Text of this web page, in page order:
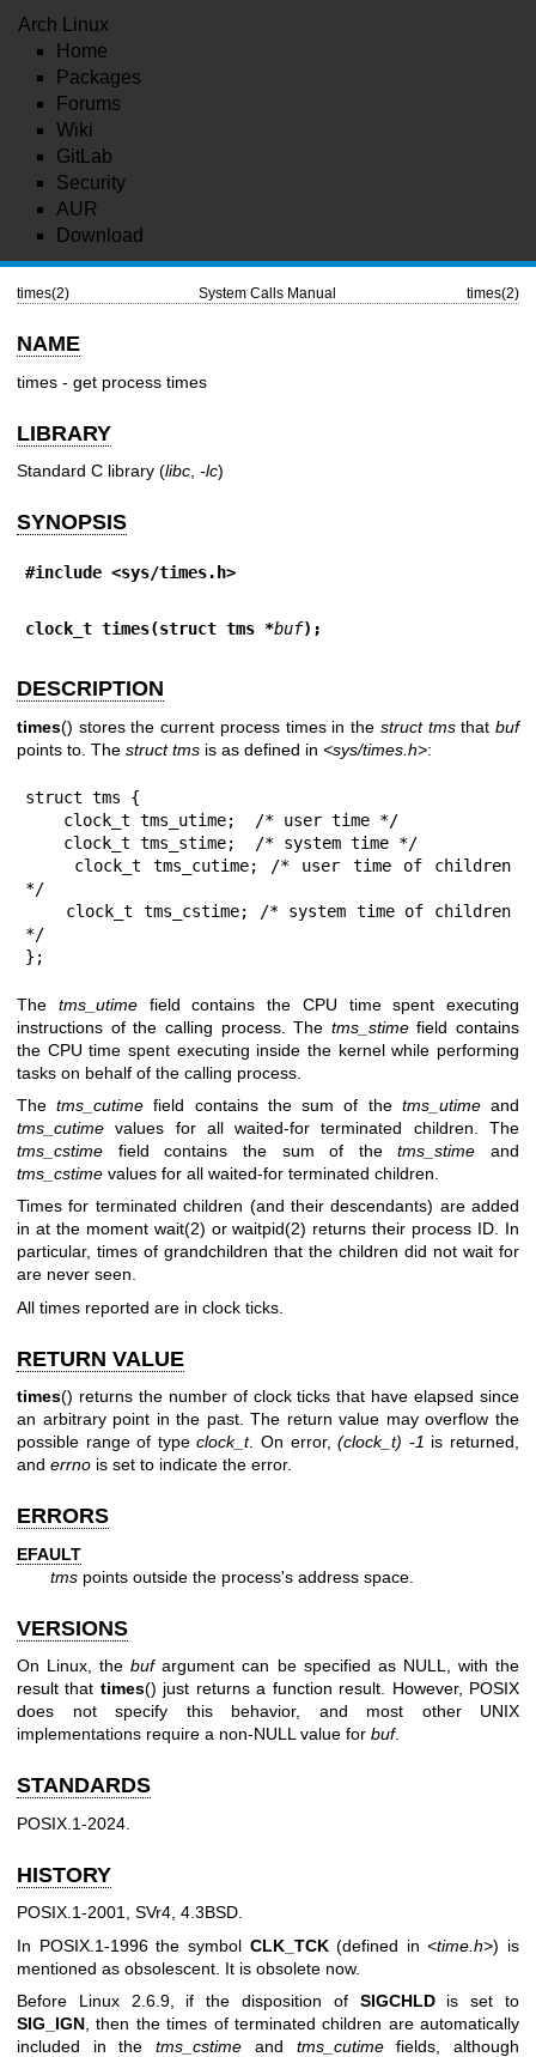
Arch Linux
Home
Packages
Forums
Wiki
GitLab
Security
AUR
Download
times(2) System Calls Manual times(2)
NAME
times - get process times
LIBRARY
Standard C library (libc -lc)
SYNOPSIS
#include <sys/times.h>
clock_t times(struct tms *buf);
DESCRIPTION
times() stores the current process times in the struct tmsthatbuf
points to. The struct tms is as defined in <sys/times.h>:
struct tms {
*/
*/
};
The tms_utimefield contains the CPU time spent executing
instructions of the calling process. The tms_stimefield contains
the CPU time spent executing inside the kernel while performing
tasks on behalf of the calling process.
Thetms_cutime field contains the sum of the tms_utimeand
tms_cutime values for all waited-for terminated children. The
tms_cstime field contains the sum of thetms_stime and
tms_cstime values for all waited-for terminated children.
Times for terminated children (and their descendants) are added
in at the moment wait(2) orwaitpid(2) returns their process ID. In
particular, times of grandchildren that the children did not wait for
are never seen.
All times reported are in clock ticks.
RETURN VALUE
times() returns the number of clock ticks that have elapsed since
an arbitrary point in the past. The return value may overflow the
possible range of typeclock_t. On error,(clock_t) -1 is returned,
and errno is set to indicate the error.
ERRORS
EFAULT
tms points outside the process's address space.
VERSIONS
On Linux, thebufargument can be specified as NULL, with the
result that times() just returns a function result. However, POSIX
does not specify this behavior, and most other UNIX
implementations require a non-NULL value for buf.
STANDARDS
POSIX.1-2024.
HISTORY
POSIX.1-2001, SVr4, 4.3BSD.
In POSIX.1-1996 the symbol CLK_TCK(defined in<time.h>) is
mentioned as obsolescent. It is obsolete now.
Before Linux 2.6.9, if the disposition of SIGCHLDis set to
SIG_IGN , then the times of terminated children are automatically
included in thetms_cstime and tms_cutimefields, although